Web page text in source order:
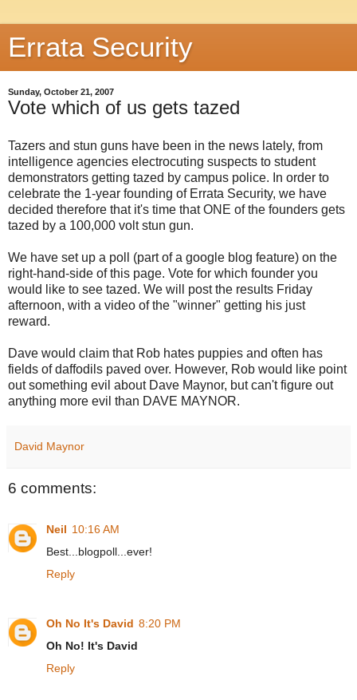
Errata Security
Sunday, October 21, 2007
Vote which of us gets tazed
Tazers and stun guns have been in the news lately, from
intelligence agencies electrocuting suspects to student
demonstrators getting tazed by campus police. In order to
celebrate the 1-year founding of Errata Security, we have
decided therefore that it's time that ONE of the founders gets
tazed by a 100,000 volt stun gun.
We have set up a poll (part of a google blog feature) on the
right-hand-side of this page. Vote for which founder you
would like to see tazed. We will post the results Friday
afternoon, with a video of the "winner" getting his just
reward.
Dave would claim that Rob hates puppies and often has
fields of daffodils paved over. However, Rob would like point
out something evil about Dave Maynor, but can't figure out
anything more evil than DAVE MAYNOR.
David Maynor
6 comments:
Neil 10:16 AM
Best...blogpoll...ever!
Reply
Oh No It's David 8:20 PM
Oh No! It's David
Reply